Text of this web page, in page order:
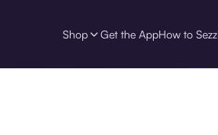
Shop Get the AppHow to